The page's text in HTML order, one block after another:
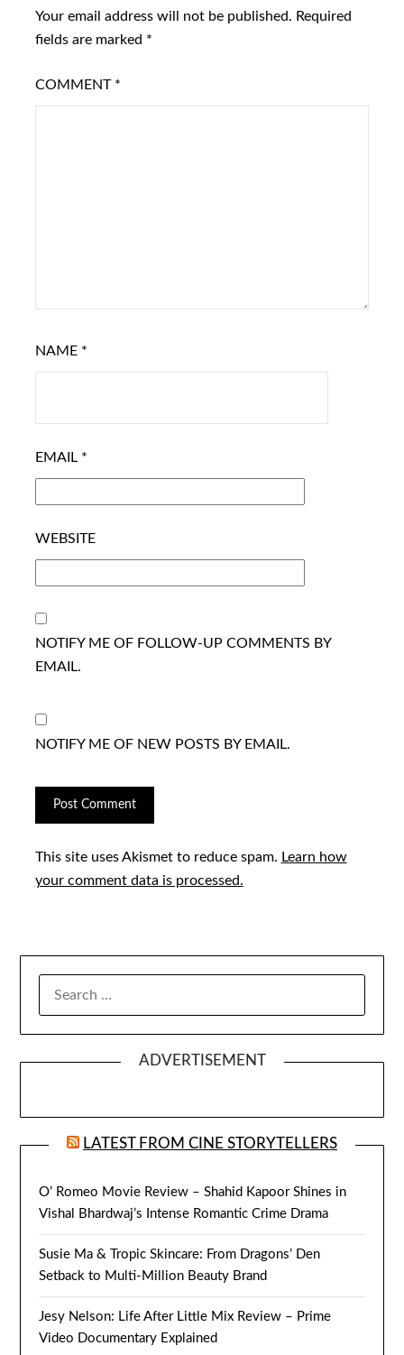
Your email address will not be published. Required
fields are marked *
COMMENT *
NAME *
EMAIL *
WEBSITE
NOTIFY ME OF FOLLOW-UP COMMENTS BY
EMAIL.
NOTIFY ME OF NEW POSTS BY EMAIL.
This site uses Akismet to reduce spam. Learn how
your comment data is processed.
ADVERTISEMENT
LATEST FROM CINE STORYTELLERS
O’ Romeo Movie Review – Shahid Kapoor Shines in
Vishal Bhardwaj’s Intense Romantic Crime Drama
Susie Ma & Tropic Skincare: From Dragons’ Den
Setback to Multi-Million Beauty Brand
Jesy Nelson: Life After Little Mix Review – Prime
Video Documentary Explained